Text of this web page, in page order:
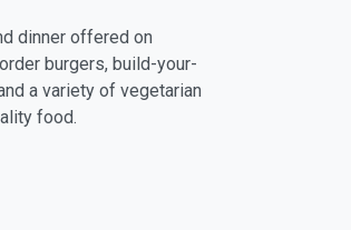
dinner offered on
burgers, build-your-
a variety of vegetarian
food.